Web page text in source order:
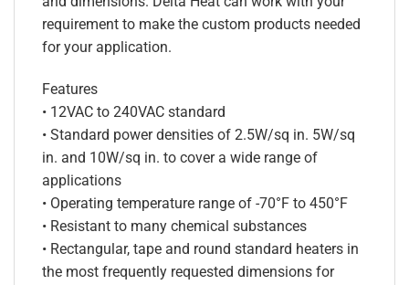
requirement to make the custom products needed
for your application.
Features
• 12VAC to 240VAC standard
• Standard power densities of 2.5W/sq in. 5W/sq
in. and 10W/sq in. to cover a wide range of
applications
• Operating temperature range of -70°F to 450°F
• Resistant to many chemical substances
• Rectangular, tape and round standard heaters in
the most frequently requested dimensions for